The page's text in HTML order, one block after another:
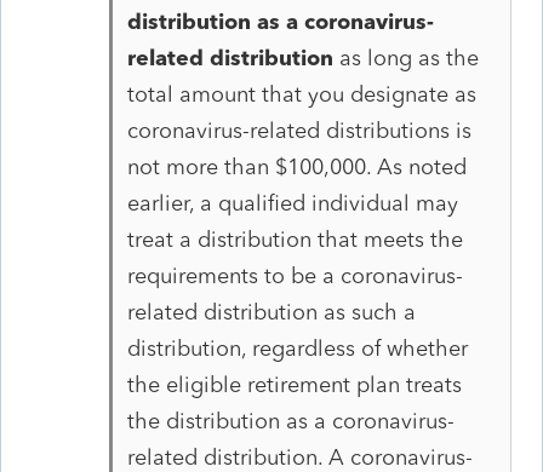
distribution as a coronavirus-
related distribution as long as the
total amount that you designate as
coronavirus-related distributions is
not more than $100,000. As noted
earlier, a qualified individual may
treat a distribution that meets the
requirements to be a coronavirus-
related distribution as such a
distribution, regardless of whether
the eligible retirement plan treats
the distribution as a coronavirus-
related distribution. A coronavirus-